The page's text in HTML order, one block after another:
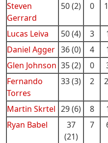
Steven
Gerrard
50 (2) 0
Lucas Leiva 50 (4) 3
Daniel Agger 36 (0) 4
Glen Johnson 35 (2) 0
Fernando
Torres
33 (3) 2
Martin Skrtel 29 (6) 8
Ryan Babel
37
(21)
7